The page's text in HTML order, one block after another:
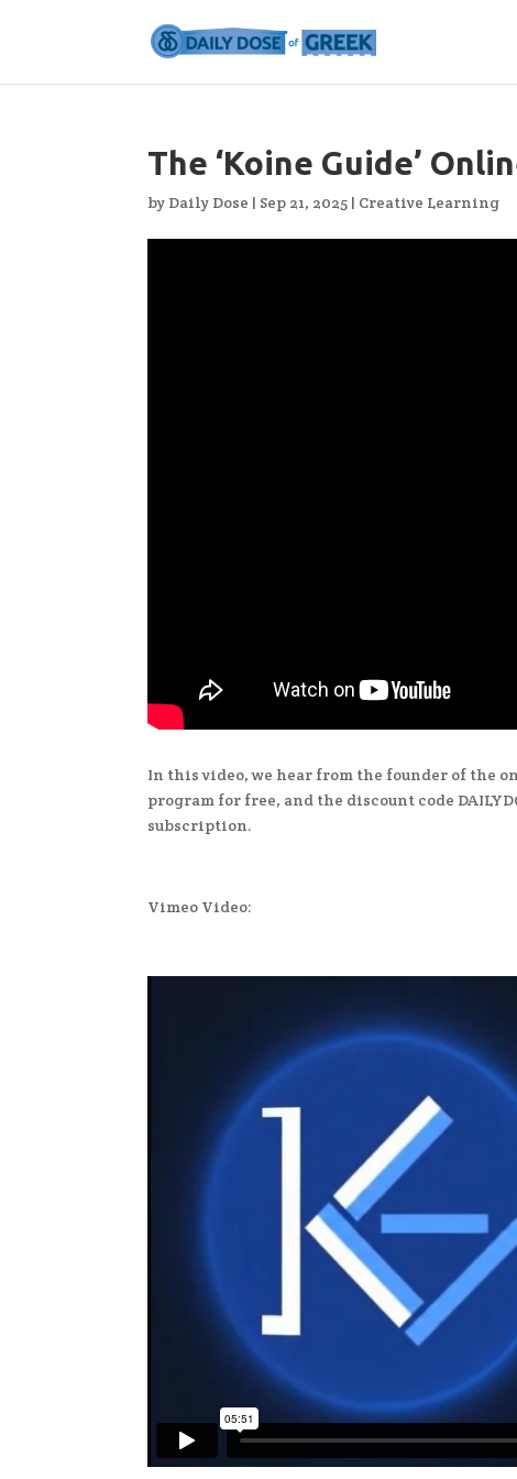
The ‘Koine Guide’
by Daily Dose | Sep 21, 2025 | Creative Learning
In this video, we hear from the founder of the
program for free, and the discount code
subscription.
Vimeo Video: